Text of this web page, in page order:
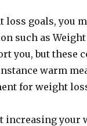
loss goals, you
such as
you, but these
warm
for weight
increasing your